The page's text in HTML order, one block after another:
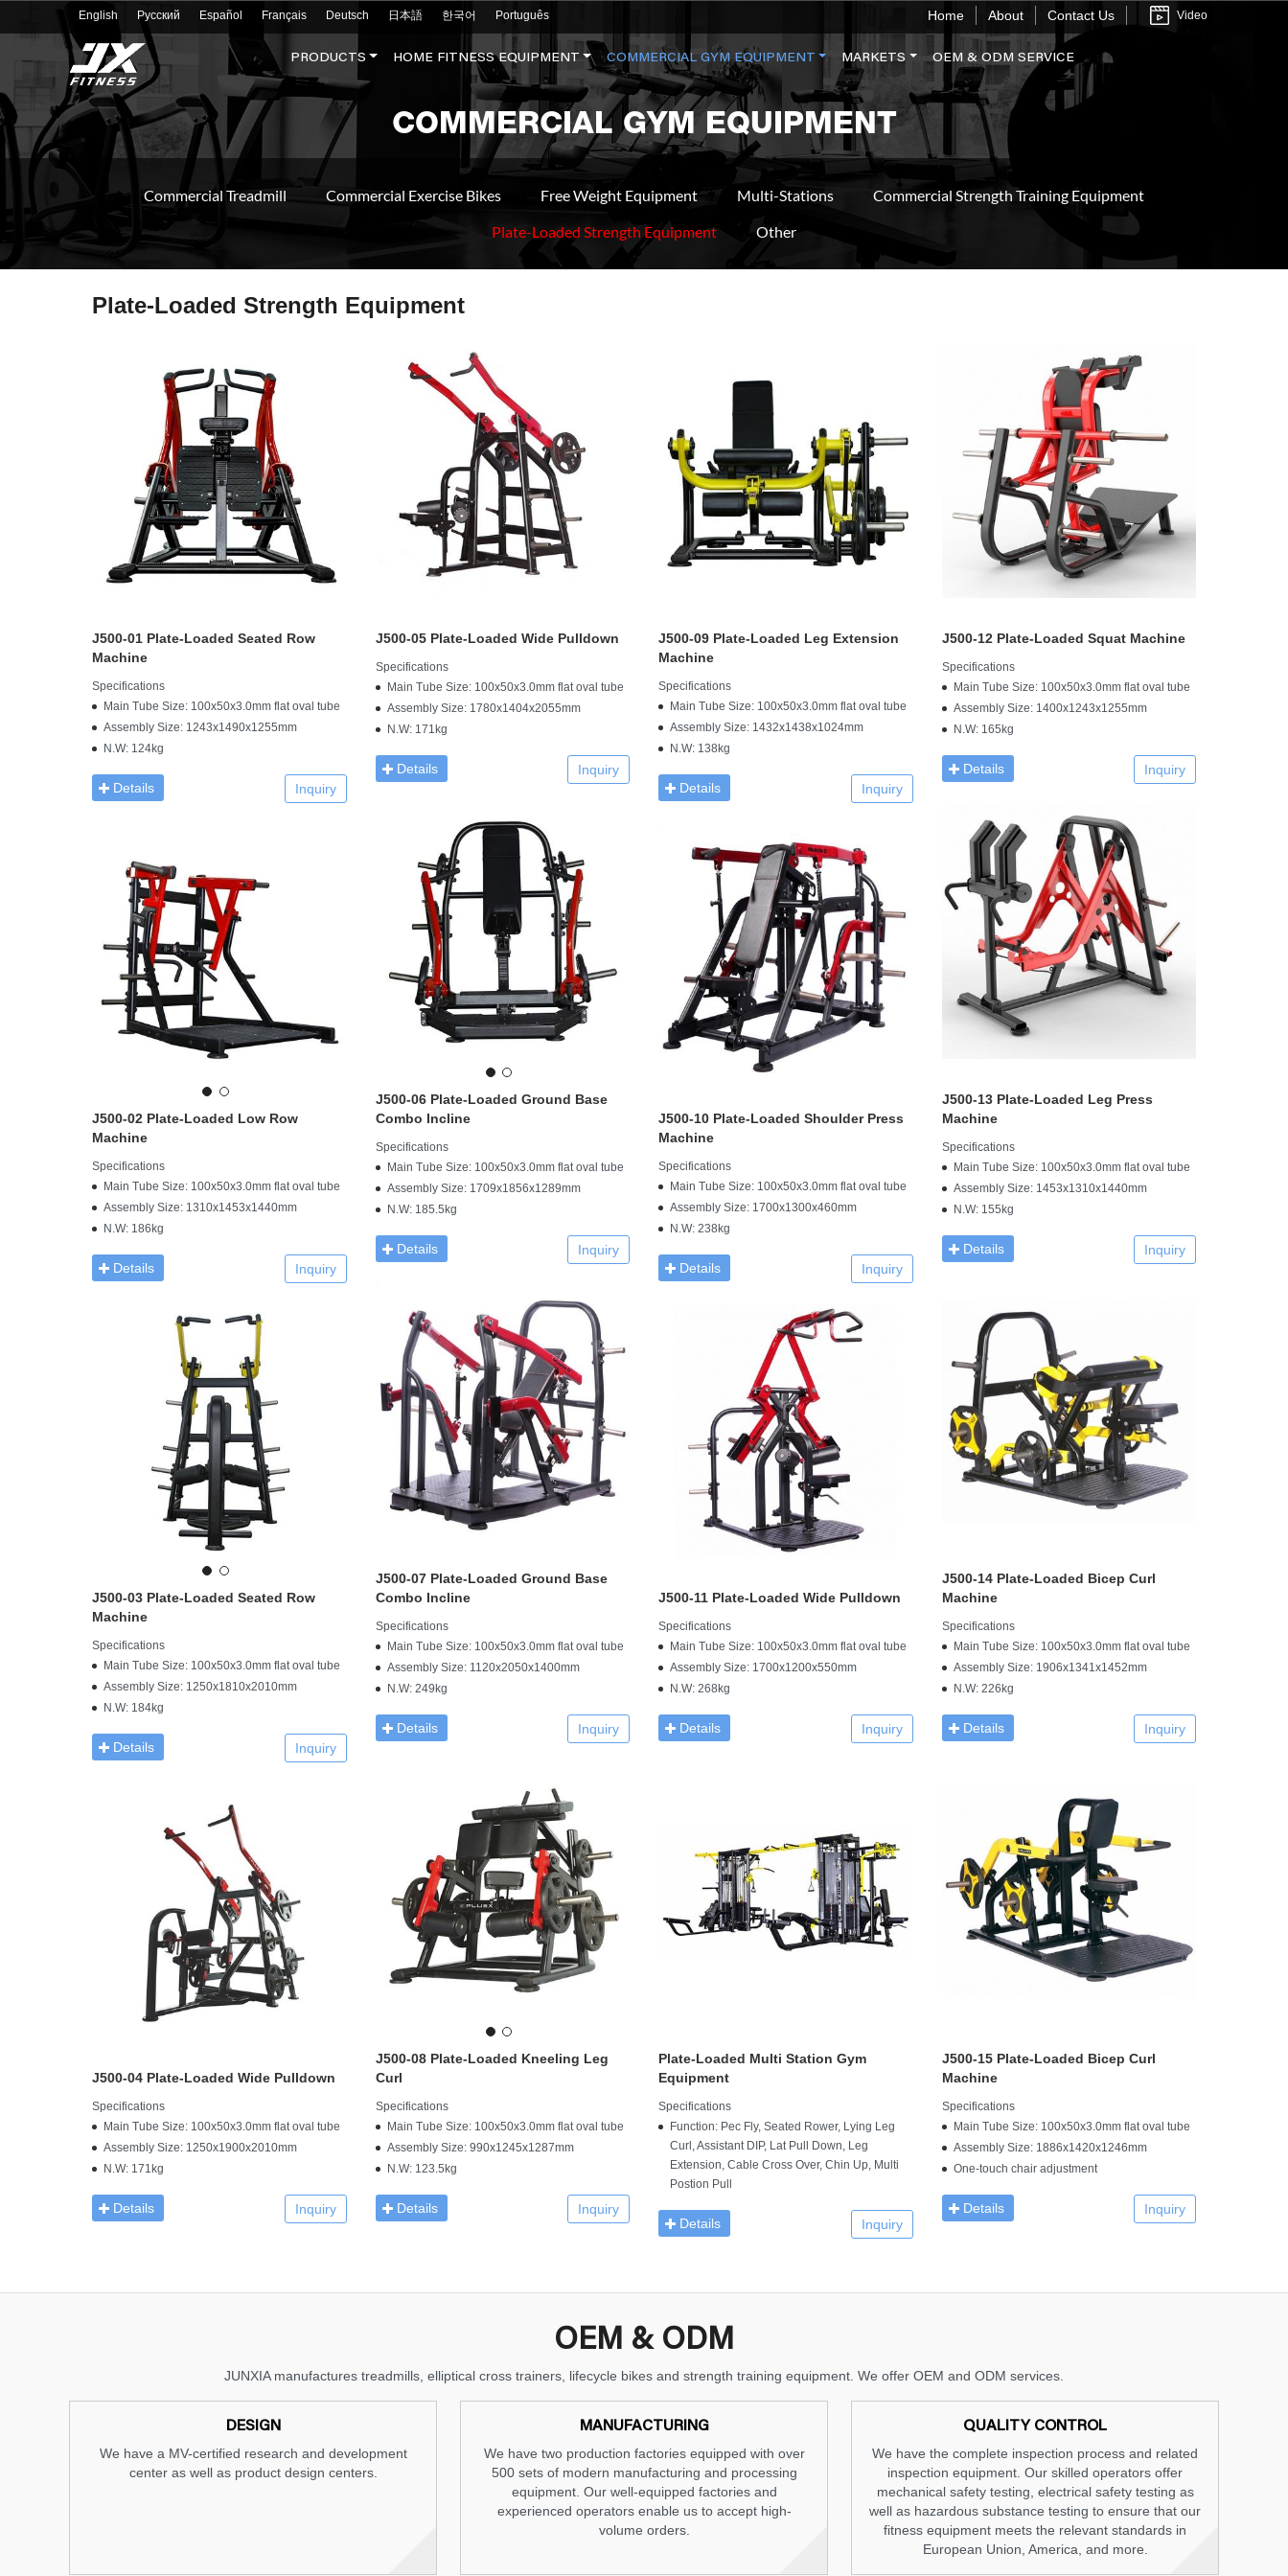
English Русский Español Français Deutsch 日本語 한국어 Português Home About Contact Us Video
PRODUCTS HOME FITNESS EQUIPMENT COMMERCIAL GYM EQUIPMENT MARKETS OEM & ODM SERVICE
COMMERCIAL GYM EQUIPMENT
Commercial Treadmill Commercial Exercise Bikes Free Weight Equipment Multi-Stations
Commercial Strength Training Equipment
Plate-Loaded Strength Equipment
Other
Plate-Loaded Strength Equipment
J500-01 Plate-Loaded Seated Row
Machine
Specifications
Main Tube Size: 100x50x3.0mm flat oval tube
Assembly Size: 1243x1490x1255mm
N.W: 124kg
Details Inquiry
J500-02 Plate-Loaded Low Row
Machine
Specifications
Main Tube Size: 100x50x3.0mm flat oval tube
Assembly Size: 1310x1453x1440mm
N.W: 186kg
Details Inquiry
J500-03 Plate-Loaded Seated Row
Machine
Specifications
Main Tube Size: 100x50x3.0mm flat oval tube
Assembly Size: 1250x1810x2010mm
N.W: 184kg
Details Inquiry
J500-04 Plate-Loaded Wide Pulldown
Specifications
Main Tube Size: 100x50x3.0mm flat oval tube
Assembly Size: 1250x1900x2010mm
N.W: 171kg
Details Inquiry
J500-05 Plate-Loaded Wide Pulldown
Specifications
Main Tube Size: 100x50x3.0mm flat oval tube
Assembly Size: 1780x1404x2055mm
N.W: 171kg
Details Inquiry
J500-06 Plate-Loaded Ground Base
Combo Incline
Specifications
Main Tube Size: 100x50x3.0mm flat oval tube
Assembly Size: 1709x1856x1289mm
N.W: 185.5kg
Details Inquiry
J500-07 Plate-Loaded Ground Base
Combo Incline
Specifications
Main Tube Size: 100x50x3.0mm flat oval tube
Assembly Size: 1120x2050x1400mm
N.W: 249kg
Details Inquiry
J500-08 Plate-Loaded Kneeling Leg
Curl
Specifications
Main Tube Size: 100x50x3.0mm flat oval tube
Assembly Size: 990x1245x1287mm
N.W: 123.5kg
Details Inquiry
J500-09 Plate-Loaded Leg Extension
Machine
Specifications
Main Tube Size: 100x50x3.0mm flat oval tube
Assembly Size: 1432x1438x1024mm
N.W: 138kg
Details Inquiry
J500-10 Plate-Loaded Shoulder Press
Machine
Specifications
Main Tube Size: 100x50x3.0mm flat oval tube
Assembly Size: 1700x1300x460mm
N.W: 238kg
Details Inquiry
J500-11 Plate-Loaded Wide Pulldown
Specifications
Main Tube Size: 100x50x3.0mm flat oval tube
Assembly Size: 1700x1200x550mm
N.W: 268kg
Details Inquiry
Plate-Loaded Multi Station Gym
Equipment
Specifications
Function: Pec Fly, Seated Rower, Lying Leg
Curl, Assistant DIP, Lat Pull Down, Leg
Extension, Cable Cross Over, Chin Up, Multi
Postion Pull
Details Inquiry
J500-12 Plate-Loaded Squat Machine
Specifications
Main Tube Size: 100x50x3.0mm flat oval tube
Assembly Size: 1400x1243x1255mm
N.W: 165kg
Details Inquiry
J500-13 Plate-Loaded Leg Press
Machine
Specifications
Main Tube Size: 100x50x3.0mm flat oval tube
Assembly Size: 1453x1310x1440mm
N.W: 155kg
Details Inquiry
J500-14 Plate-Loaded Bicep Curl
Machine
Specifications
Main Tube Size: 100x50x3.0mm flat oval tube
Assembly Size: 1906x1341x1452mm
N.W: 226kg
Details Inquiry
J500-15 Plate-Loaded Bicep Curl
Machine
Specifications
Main Tube Size: 100x50x3.0mm flat oval tube
Assembly Size: 1886x1420x1246mm
One-touch chair adjustment
Details Inquiry
OEM & ODM
JUNXIA manufactures treadmills, elliptical cross trainers, lifecycle bikes and strength training equipment. We offer OEM and ODM services.
DESIGN
We have a MV-certified research and development
center as well as product design centers.
MANUFACTURING
We have two production factories equipped with over
500 sets of modern manufacturing and processing
equipment. Our well-equipped factories and
experienced operators enable us to accept high-
volume orders.
QUALITY CONTROL
We have the complete inspection process and related
inspection equipment. Our skilled operators offer
mechanical safety testing, electrical safety testing as
well as hazardous substance testing to ensure that our
fitness equipment meets the relevant standards in
European Union, America, and more.